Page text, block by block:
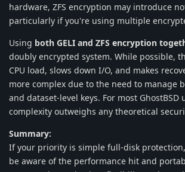
hardware, ZFS encryption may introduce
particularly if you're using multiple
Using both GELI and ZFS encryption
doubly encrypted system. While possible,
CPU load, slows down I/O, and makes
more complex due to the need to manage
and dataset-level keys. For most GhostBSD
complexity outweighs any theoretical
Summary:
If your priority is simple full-disk protection,
be aware of the performance hit and